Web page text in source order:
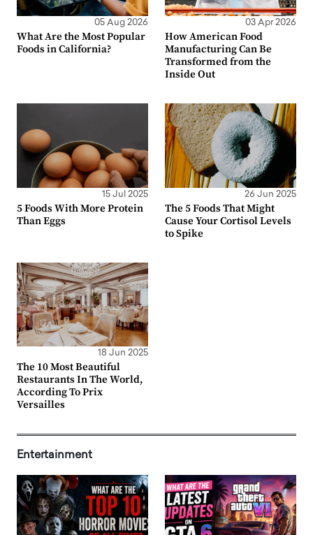
05 Aug 2026
What Are the Most Popular
Foods in California?
03 Apr 2026
How American Food
Manufacturing Can Be
Transformed from the
Inside Out
15 Jul 2025
5 Foods With More Protein
Than Eggs
26 Jun 2025
The 5 Foods That Might
Cause Your Cortisol Levels
to Spike
18 Jun 2025
The 10 Most Beautiful
Restaurants In The World,
According To Prix
Versailles
Entertainment